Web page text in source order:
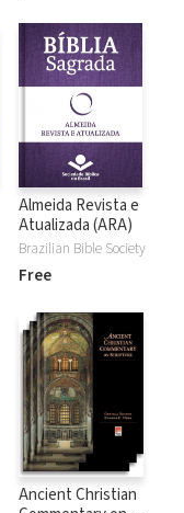
Almeida Revista e
Atualizada (ARA)
Brazilian Bible Society
Free
Ancient Christian